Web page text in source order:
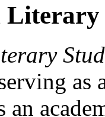
as
an